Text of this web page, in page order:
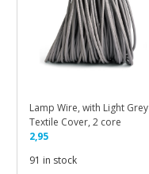
Lamp Wire, with Light Grey
Textile Cover, 2 core
2,95
91 in stock